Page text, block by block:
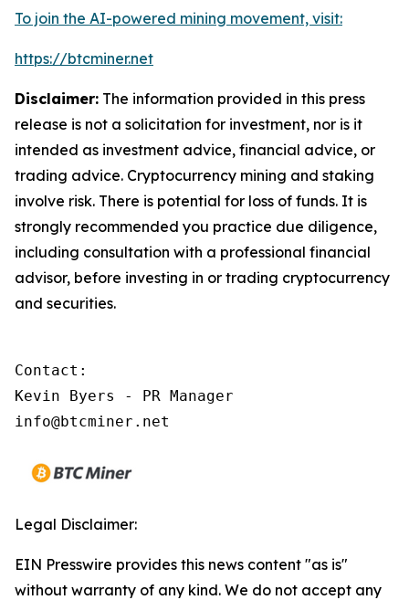
To join the AI-powered mining movement, visit:
https://btcminer.net
Disclaimer: The information provided in this press
release is not a solicitation for investment, nor is it
intended as investment advice, financial advice, or
trading advice. Cryptocurrency mining and staking
involve risk. There is potential for loss of funds. It is
strongly recommended you practice due diligence,
including consultation with a professional financial
advisor, before investing in or trading cryptocurrency
and securities.
Contact:
Kevin Byers - PR Manager
Legal Disclaimer:
EIN Presswire provides this news content "as is"
without warranty of any kind. We do not accept any